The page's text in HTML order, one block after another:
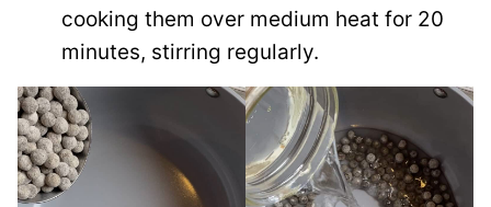
cooking them over medium heat for 20
minutes, stirring regularly.